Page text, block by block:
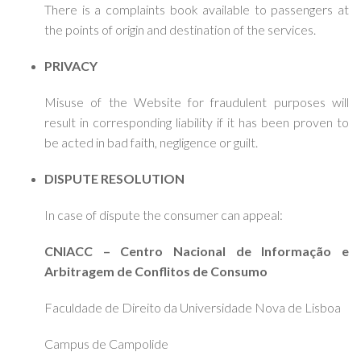
There is a complaints book available to passengers at
the points of origin and destination of the services.
PRIVACY
Misuse of the Website for fraudulent purposes will
result in corresponding liability if it has been proven to
be acted in bad faith, negligence or guilt.
DISPUTE RESOLUTION
In case of dispute the consumer can appeal:
CNIACC – Centro Nacional de Informação e
Arbitragem de Conflitos de Consumo
Faculdade de Direito da Universidade Nova de Lisboa
Campus de Campolide